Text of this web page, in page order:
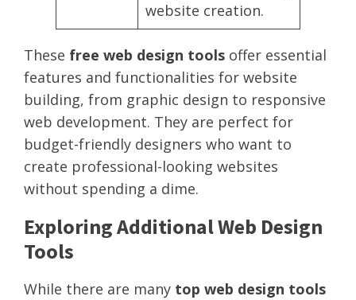
website creation.
These free web design tools offer essential
features and functionalities for website
building, from graphic design to responsive
web development. They are perfect for
budget-friendly designers who want to
create professional-looking websites
without spending a dime.
Exploring Additional Web Design
Tools
While there are many top web design tools